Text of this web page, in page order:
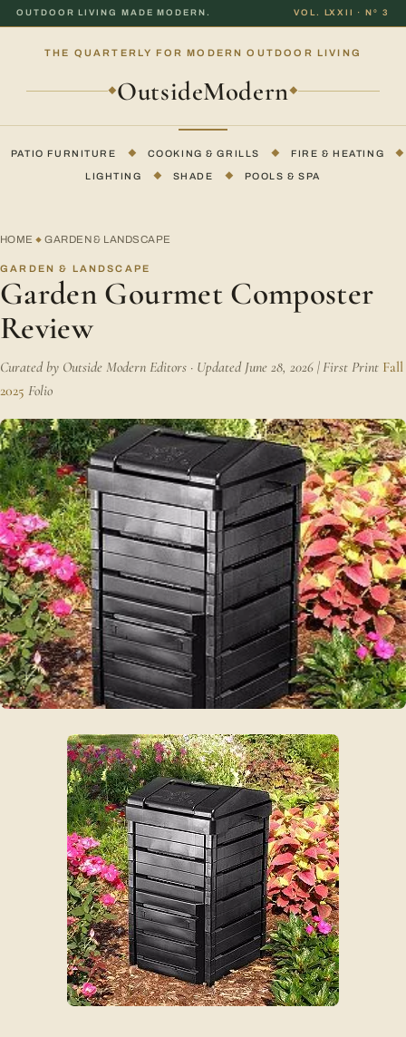
OUTDOOR LIVING MADE MODERN. VOL. LXXII · Nº 3
THE QUARTERLY FOR MODERN OUTDOOR LIVING
◆ OutsideModern◆
PATIO FURNITURE ◆ COOKING & GRILLS ◆ FIRE & HEATING ◆
LIGHTING ◆ SHADE ◆ POOLS & SPA
HOME ◆ GARDEN & LANDSCAPE
GARDEN & LANDSCAPE
Garden Gourmet Composter
Review
Curated by Outside Modern Editors · Updated June 28, 2026 | First Print Fall
2025 Folio